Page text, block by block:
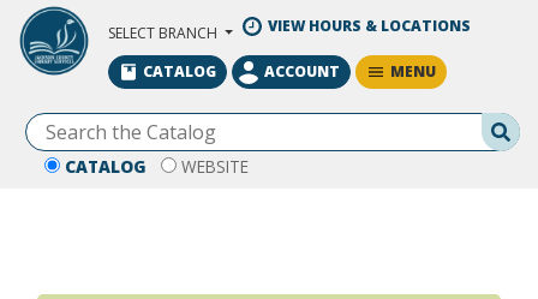
Skip to Main Content
SELECT BRANCH VIEW HOURS & LOCATIONS
CATALOG WEBSITE
CATALOG ACCOUNT MENU